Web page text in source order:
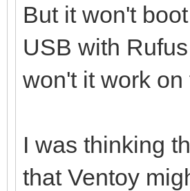
But it won't
USB with
won't it work
I was thinking
that Ventoy